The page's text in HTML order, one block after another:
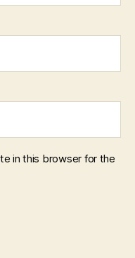
in this browser for the